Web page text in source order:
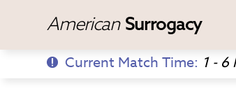
American Surrogacy
Current Match Time: 1 -